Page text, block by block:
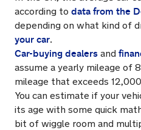
according to data from the
depending on what kind of
your car.
Car-buying dealers and
assume a yearly mileage of
mileage that exceeds
You can estimate if your
its age with some quick
bit of wiggle room and